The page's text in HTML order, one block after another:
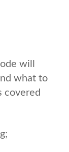
will
what to
covered